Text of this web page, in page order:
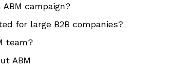
campaign?
for large B2B companies?
team?
ABM